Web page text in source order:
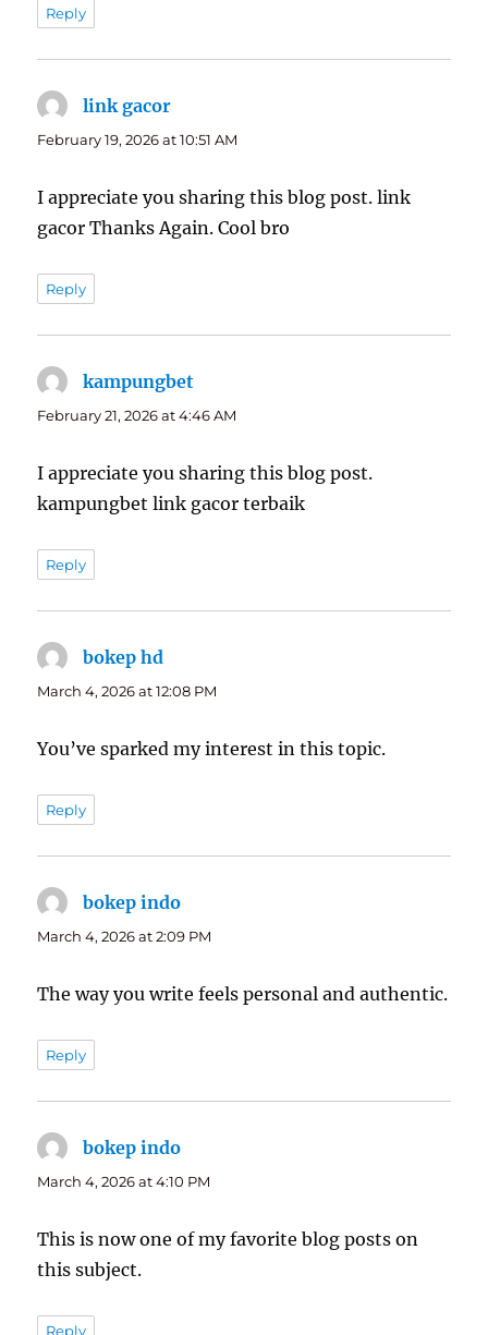
Reply
link gacor
February 19, 2026 at 10:51 AM
I appreciate you sharing this blog post. link
gacor Thanks Again. Cool bro
Reply
kampungbet
February 21, 2026 at 4:46 AM
I appreciate you sharing this blog post.
kampungbet link gacor terbaik
Reply
bokep hd
March 4, 2026 at 12:08 PM
You’ve sparked my interest in this topic.
Reply
bokep indo
March 4, 2026 at 2:09 PM
The way you write feels personal and authentic.
Reply
bokep indo
March 4, 2026 at 4:10 PM
This is now one of my favorite blog posts on
this subject.
Reply